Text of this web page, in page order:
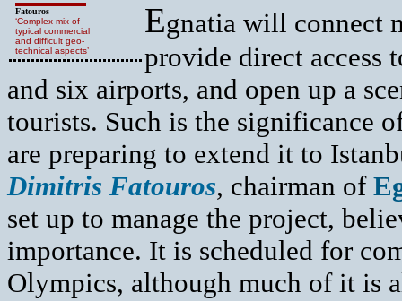
Fatouros
‘Complex mix of
typical commercial
and difficult geo-
technical aspects’
Egnatia will connect
provide direct access
and six airports, and open up a
tourists. Such is the significance
are preparing to extend it to
Dimitris Fatouros, chairman of
set up to manage the project,
importance. It is scheduled for
Olympics, although much of it is